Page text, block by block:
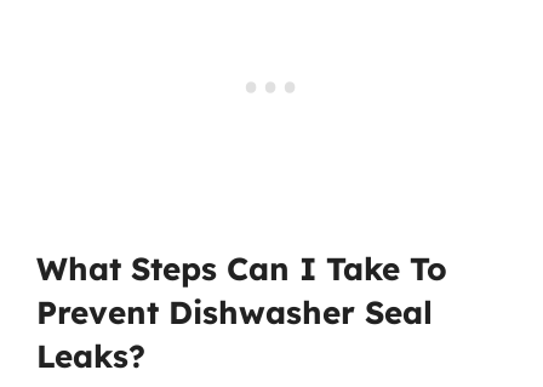
What Steps Can I Take To
Prevent Dishwasher Seal
Leaks?